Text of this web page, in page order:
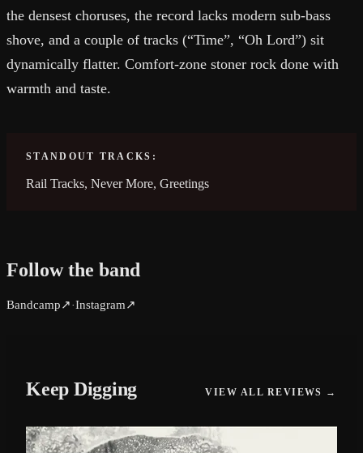
the densest choruses, the record lacks modern sub-bass
shove, and a couple of tracks (“Time”, “Oh Lord”) sit
dynamically flatter. Comfort-zone stoner rock done with
warmth and taste.
STANDOUT TRACKS:
Rail Tracks, Never More, Greetings
Follow the band
Bandcamp↗ ·Instagram↗
Keep Digging VIEW ALL REVIEWS →